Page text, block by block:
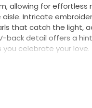
allowing for effortless
Intricate
that catch the light,
back detail offers a
celebrate your love.
ballroom affair, this